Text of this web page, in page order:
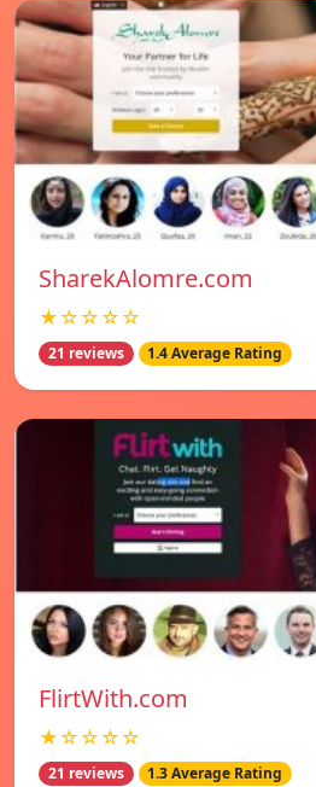
SharekAlomre.com
★☆☆☆☆
21 reviews 1.4 Average Rating
FlirtWith.com
★☆☆☆☆
21 reviews 1.3 Average Rating